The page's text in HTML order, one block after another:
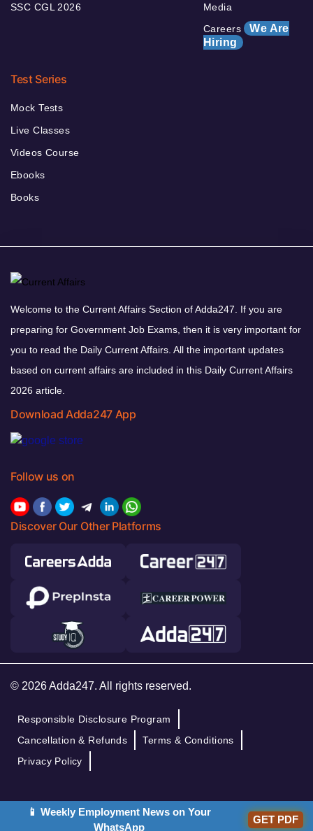
SSC CGL 2026
Media
Careers We Are
Hiring
Test Series
Mock Tests
Live Classes
Videos Course
Ebooks
Books
Welcome to the Current Affairs Section of Adda247. If you are
preparing for Government Job Exams, then it is very important for
you to read the Daily Current Affairs. All the important updates
based on current affairs are included in this Daily Current Affairs
2026 article.
Download Adda247 App
Follow us on
Discover Our Other Platforms
© 2026 Adda247. All rights reserved.
Responsible Disclosure Program
Cancellation & Refunds
Terms & Conditions
Privacy Policy
📱 Weekly Employment News on Your
WhatsApp
GET PDF